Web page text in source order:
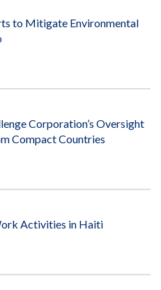
to Mitigate Environmental
Corporation’s Oversight
Compact Countries
Activities in Haiti